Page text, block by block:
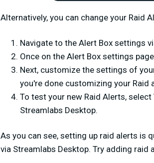
Alternatively, you can change your Raid
Navigate to the Alert Box settings
Once on the Alert Box settings
Next, customize the settings of
you're done customizing your Raid
To test your new Raid Alerts, select
Streamlabs Desktop.
As you can see, setting up raid alerts is
via Streamlabs Desktop. Try adding